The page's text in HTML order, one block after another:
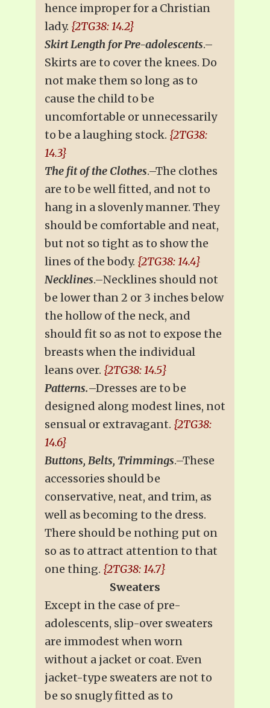
hence improper for a Christian
lady. {2TG38: 14.2}
Skirt Length for Pre-adolescents.–
Skirts are to cover the knees. Do
not make them so long as to
cause the child to be
uncomfortable or unnecessarily
to be a laughing stock. {2TG38:
14.3}
The fit of the Clothes.–The clothes
are to be well fitted, and not to
hang in a slovenly manner. They
should be comfortable and neat,
but not so tight as to show the
lines of the body. {2TG38: 14.4}
Necklines.–Necklines should not
be lower than 2 or 3 inches below
the hollow of the neck, and
should fit so as not to expose the
breasts when the individual
leans over. {2TG38: 14.5}
Patterns.–Dresses are to be
designed along modest lines, not
sensual or extravagant. {2TG38:
14.6}
Buttons, Belts, Trimmings.–These
accessories should be
conservative, neat, and trim, as
well as becoming to the dress.
There should be nothing put on
so as to attract attention to that
one thing. {2TG38: 14.7}
Sweaters
Except in the case of pre-
adolescents, slip-over sweaters
are immodest when worn
without a jacket or coat. Even
jacket-type sweaters are not to
be so snugly fitted as to